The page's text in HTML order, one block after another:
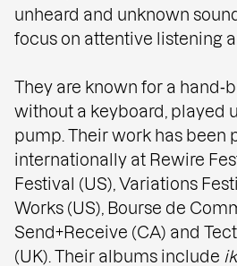
unheard and unknown
focus on attentive listening
They are known for a
without a keyboard, played
pump. Their work has been
internationally at Rewire
Festival (US), Variations
Works (US), Bourse de
Send+Receive (CA) and
(UK). Their albums include